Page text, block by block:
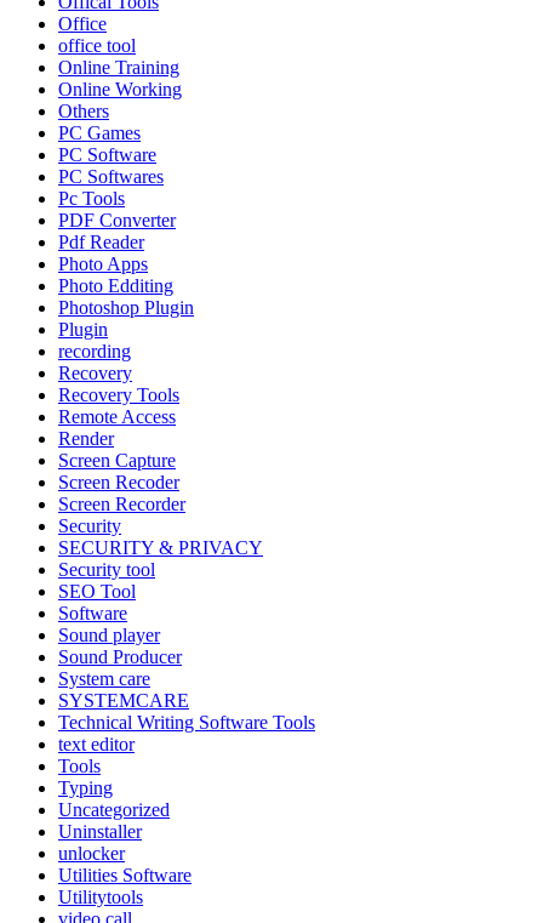
Office
office tool
Online Training
Online Working
Others
PC Games
PC Software
PC Softwares
Pc Tools
PDF Converter
Pdf Reader
Photo Apps
Photo Edditing
Photoshop Plugin
Plugin
recording
Recovery
Recovery Tools
Remote Access
Render
Screen Capture
Screen Recoder
Screen Recorder
Security
SECURITY & PRIVACY
Security tool
SEO Tool
Software
Sound player
Sound Producer
System care
SYSTEMCARE
Technical Writing Software Tools
text editor
Tools
Typing
Uncategorized
Uninstaller
unlocker
Utilities Software
Utilitytools
video call